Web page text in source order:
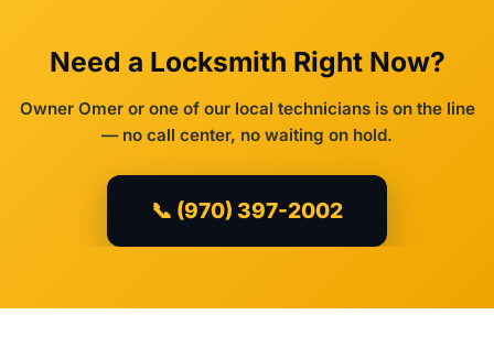
Need a Locksmith Right Now?
Owner Omer or one of our local technicians is on the line
— no call center, no waiting on hold.
📞 (970) 397-2002